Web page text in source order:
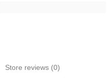
Store reviews (0)